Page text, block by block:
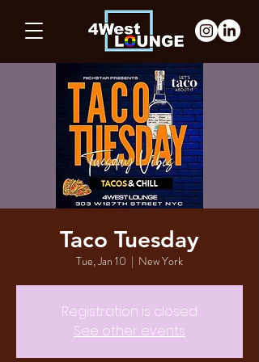
Taco Tuesday
Tue, Jan 10
  |
New York
Registration is closed
See other events